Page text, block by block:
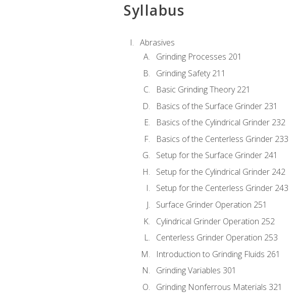
Syllabus
Abrasives
Grinding Processes 201
Grinding Safety 211
Basic Grinding Theory 221
Basics of the Surface Grinder 231
Basics of the Cylindrical Grinder 232
Basics of the Centerless Grinder 233
Setup for the Surface Grinder 241
Setup for the Cylindrical Grinder 242
Setup for the Centerless Grinder 243
Surface Grinder Operation 251
Cylindrical Grinder Operation 252
Centerless Grinder Operation 253
Introduction to Grinding Fluids 261
Grinding Variables 301
Grinding Nonferrous Materials 321